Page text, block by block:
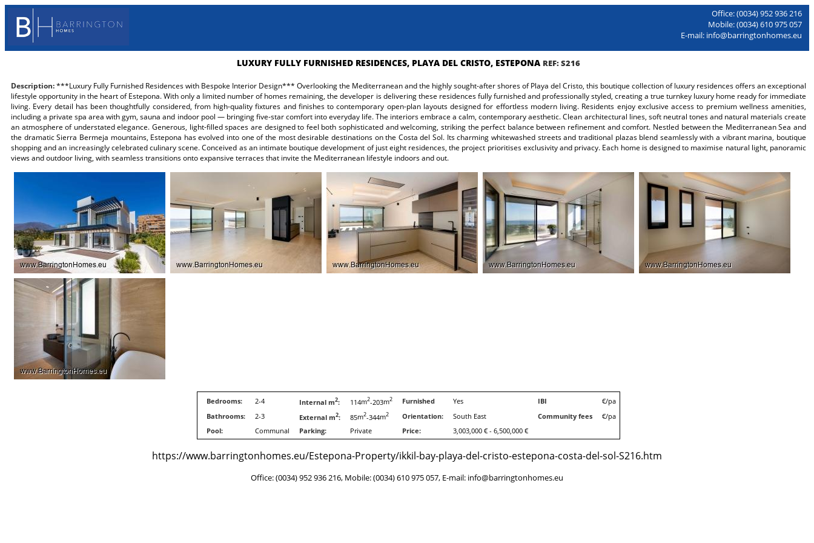
Office: (0034) 952 936 216
Mobile: (0034) 610 975 057
E-mail: info@barringtonhomes.eu
LUXURY FULLY FURNISHED RESIDENCES, PLAYA DEL CRISTO, ESTEPONA REF: S216
Description:***Luxury Fully Furnished Residences with Bespoke Interior Design*** Overlooking the Mediterranean and the highly sought-after shores of Playa del Cristo, this boutique collection of luxury residences offers an exceptional
lifestyle opportunity in the heart of Estepona. With only a limited number of homes remaining, the developer is delivering these residences fully furnished and professionally styled, creating a true turnkey luxury home ready for immediate
living. Every detail has been thoughtfully considered, from high-quality fixtures and finishes to contemporary open-plan layouts designed for effortless modern living. Residents enjoy exclusive access to premium wellness amenities,
including a private spa area with gym, sauna and indoor pool — bringing five-star comfort into everyday life. The interiors embrace a calm, contemporary aesthetic. Clean architectural lines, soft neutral tones and natural materials create
an atmosphere of understated elegance. Generous, light-filled spaces are designed to feel both sophisticated and welcoming, striking the perfect balance between refinement and comfort. Nestled between the Mediterranean Sea and
the dramatic Sierra Bermeja mountains, Estepona has evolved into one of the most desirable destinations on the Costa del Sol. Its charming whitewashed streets and traditional plazas blend seamlessly with a vibrant marina, boutique
shopping and an increasingly celebrated culinary scene. Conceived as an intimate boutique development of just eight residences, the project prioritises exclusivity and privacy. Each home is designed to maximise natural light, panoramic
views and outdoor living, with seamless transitions onto expansive terraces that invite the Mediterranean lifestyle indoors and out.
Bedrooms: 2-4 Internal m2: 114m2-203m2 Furnished Yes IBI
€/pa
Bathrooms:
2-3 External m2: 85m2-344m2 Orientation: South East Community fees
€/pa
Pool:
Communal Parking: Private Price: 3,003,000 € - 6,500,000 €
https://www.barringtonhomes.eu/Estepona-Property/ikkil-bay-playa-del-cristo-estepona-costa-del-sol-S216.htm
Office: (0034) 952 936 216, Mobile: (0034) 610 975 057, E-mail: info@barringtonhomes.eu